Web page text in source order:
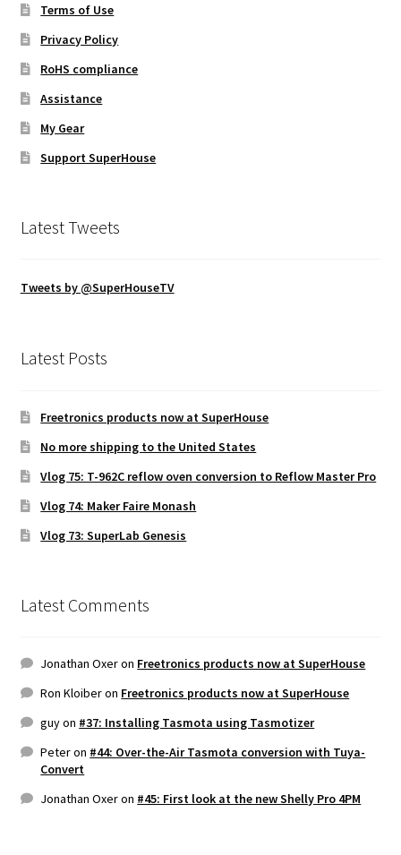
Terms of Use
Privacy Policy
RoHS compliance
Assistance
My Gear
Support SuperHouse
Latest Tweets
Tweets by @SuperHouseTV
Latest Posts
Freetronics products now at SuperHouse
No more shipping to the United States
Vlog 75: T-962C reflow oven conversion to Reflow Master Pro
Vlog 74: Maker Faire Monash
Vlog 73: SuperLab Genesis
Latest Comments
Jonathan Oxeron Freetronics products now at SuperHouse
Ron Kloiberon Freetronics products now at SuperHouse
guyon #37: Installing Tasmota using Tasmotizer
Peteron #44: Over-the-Air Tasmota conversion with Tuya-
Convert
Jonathan Oxeron #45: First look at the new Shelly Pro 4PM